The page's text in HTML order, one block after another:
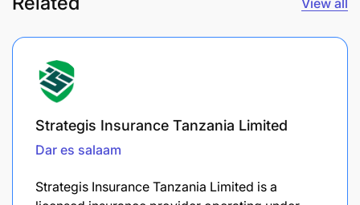
Strategis Insurance Tanzania Limited
Dar es salaam
Strategis Insurance Tanzania Limited is a